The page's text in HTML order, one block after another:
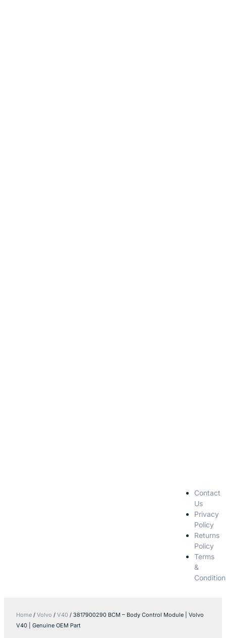
Contact
Us
Privacy
Policy
Returns
Policy
Terms
&
Home / Volvo / V40 / 3817900290 BCM – Body Control Module | Volvo
V40 | Genuine OEM Part